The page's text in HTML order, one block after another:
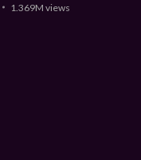
1.369M views